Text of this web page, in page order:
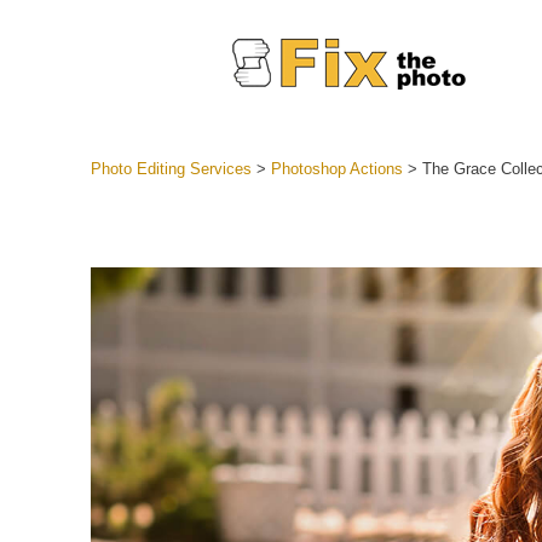
Mobile
Photo Editing Services > Photoshop Actions > The Grace